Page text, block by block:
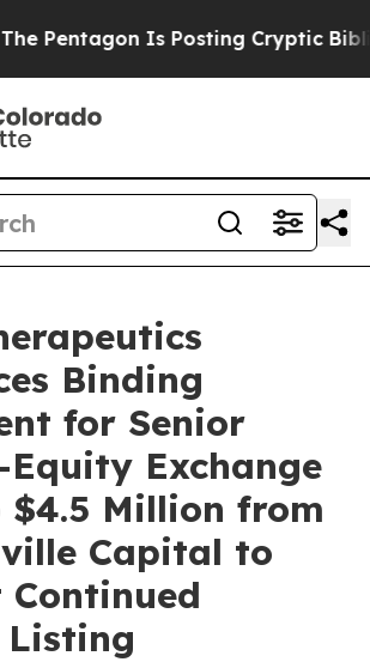
Is Posting Cryptic Biblical
Binding
for Senior
Exchange
$4.5 Million from
Capital to
Listing